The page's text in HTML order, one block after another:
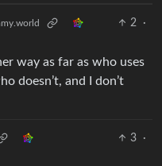
2
·
way as far as who uses
doesn’t, and I don’t
3
·